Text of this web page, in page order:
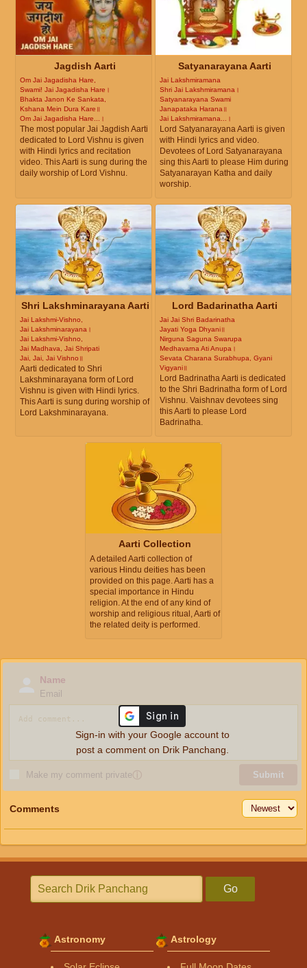
Jagdish Aarti
Om Jai Jagadisha Hare,
Swami! Jai Jagadisha Hare।
Bhakta Janon Ke Sankata,
Kshana Mein Dura Kare॥
Om Jai Jagadisha Hare...।
The most popular Jai Jagdish Aarti
dedicated to Lord Vishnu is given
with Hindi lyrics and recitation
video. This Aarti is sung during the
daily worship of Lord Vishnu.
Satyanarayana Aarti
Jai Lakshmiramana
Shri Jai Lakshmiramana।
Satyanarayana Swami
Janapataka Harana॥
Jai Lakshmiramana...।
Lord Satyanarayana Aarti is given
with Hindi lyrics and video.
Devotees of Lord Satyanarayana
sing this Aarti to please Him during
Satyanarayan Katha and daily
worship.
Shri Lakshminarayana Aarti
Jai Lakshmi-Vishno,
Jai Lakshminarayana।
Jai Lakshmi-Vishno,
Jai Madhava, Jai Shripati
Jai, Jai, Jai Vishno॥
Aarti dedicated to Shri
Lakshminarayana form of Lord
Vishnu is given with Hindi lyrics.
This Aarti is sung during worship of
Lord Lakshminarayana.
Lord Badarinatha Aarti
Jai Jai Shri Badarinatha
Jayati Yoga Dhyani॥
Nirguna Saguna Swarupa
Medhavarna Ati Anupa।
Sevata Charana Surabhupa, Gyani
Vigyani॥
Lord Badrinatha Aarti is dedicated
to the Shri Badrinatha form of Lord
Vishnu. Vaishnav devotees sing
this Aarti to please Lord
Badrinatha.
Aarti Collection
A detailed Aarti collection of
various Hindu deities has been
provided on this page. Aarti has a
special importance in Hindu
religion. At the end of any kind of
worship and religious ritual, Aarti of
the related deity is performed.
Name
Email
Make my comment privateⓘ Submit
Sign-in with your Google account to
post a comment on Drik Panchang.
Comments
Go
Astronomy Astrology